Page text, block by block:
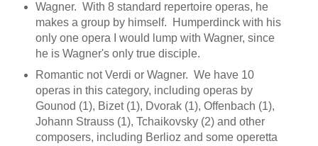
Wagner. With 8 standard repertoire operas, he
makes a group by himself. Humperdinck with his
only one opera I would lump with Wagner, since
he is Wagner's only true disciple.
Romantic not Verdi or Wagner. We have 10
operas in this category, including operas by
Gounod (1), Bizet (1), Dvorak (1), Offenbach (1),
Johann Strauss (1), Tchaikovsky (2) and other
composers, including Berlioz and some operetta